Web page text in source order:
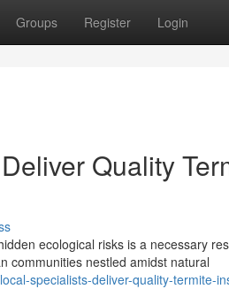
Groups Register Login
Quality
ecological risks is a necessary
communities nestled amidst natural
specialists-deliver-quality-termite-